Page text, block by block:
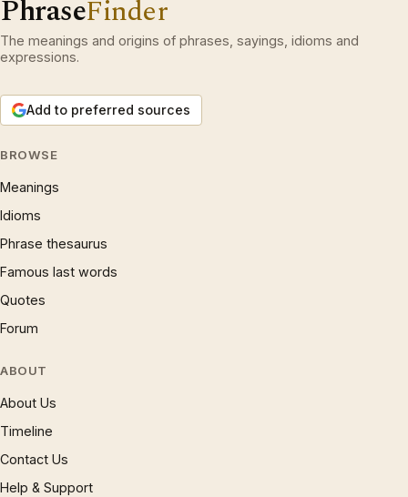
PhraseFinder
The meanings and origins of phrases, sayings, idioms and
expressions.
Add to preferred sources
BROWSE
Meanings
Idioms
Phrase thesaurus
Famous last words
Quotes
Forum
ABOUT
About Us
Timeline
Contact Us
Help & Support